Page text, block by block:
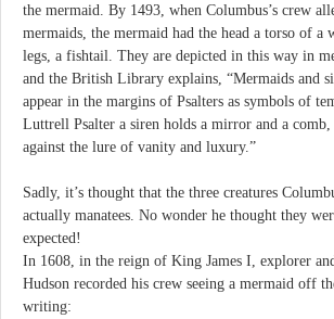
the mermaid. By 1493, when Columbus’s crew
mermaids, the mermaid had the head a torso of a
legs, a fishtail. They are depicted in this way in
and the British Library explains, “Mermaids and
appear in the margins of Psalters as symbols of
Luttrell Psalter a siren holds a mirror and a comb,
against the lure of vanity and luxury.”
Sadly, it’s thought that the three creatures
actually manatees. No wonder he thought they
expected!
In 1608, in the reign of King James I, explorer
Hudson recorded his crew seeing a mermaid off
writing: